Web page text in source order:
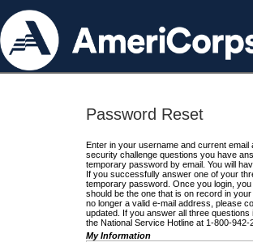
Password Reset
Enter in your username and current
security challenge questions you have
temporary password by email. You will
If you successfully answer one of your
temporary password. Once you login,
should be the one that is on record in
no longer a valid e-mail address, please
updated. If you answer all three
the National Service Hotline at 1-800-942-
My Information